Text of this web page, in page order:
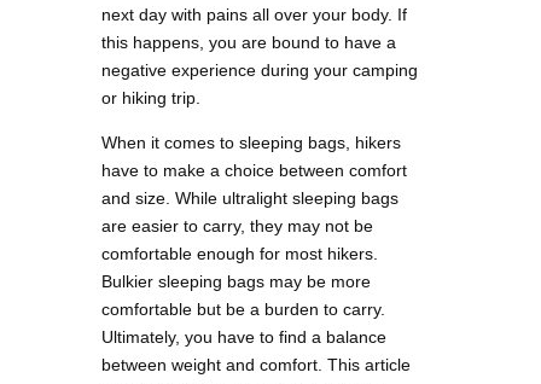
next day with pains all over your body. If
this happens, you are bound to have a
negative experience during your camping
or hiking trip.
When it comes to sleeping bags, hikers
have to make a choice between comfort
and size. While ultralight sleeping bags
are easier to carry, they may not be
comfortable enough for most hikers.
Bulkier sleeping bags may be more
comfortable but be a burden to carry.
Ultimately, you have to find a balance
between weight and comfort. This article